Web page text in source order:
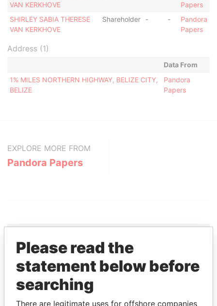
VAN KERKHOVE
Papers
SHIRLEY SABIA THERESE
VAN KERKHOVE
Shareholder - -
Pandora
Papers
Address (1)
Data From
1% MILES NORTHERN HIGHWAY, BELIZE CITY,
BELIZE
Pandora
Papers
EXPLORE MORE FROM
Pandora Papers
THEPOWERPLAYERS
Explore the offshore connections of world leaders,
politicians and their relatives and associates.
Please read the
statement below before
searching
There are legitimate uses for offshore companies